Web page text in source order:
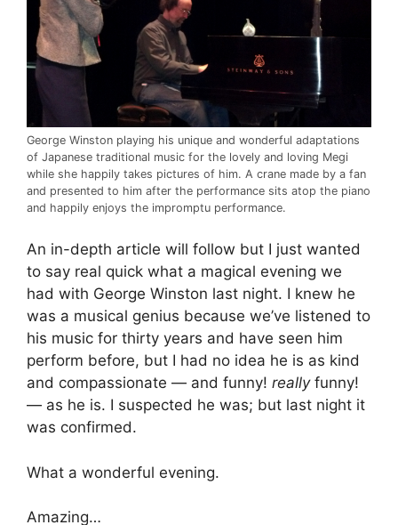
George Winston playing his unique and wonderful adaptations
of Japanese traditional music for the lovely and loving Megi
while she happily takes pictures of him. A crane made by a fan
and presented to him after the performance sits atop the piano
and happily enjoys the impromptu performance.
An in-depth article will follow but I just wanted
to say real quick what a magical evening we
had with George Winston last night. I knew he
was a musical genius because we’ve listened to
his music for thirty years and have seen him
perform before, but I had no idea he is as kind
and compassionate — and funny! reallyfunny!
— as he is. I suspected he was; but last night it
was confirmed.
What a wonderful evening.
Amazing…